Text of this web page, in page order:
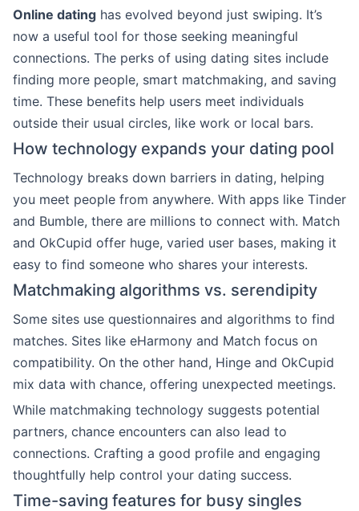
Online dating has evolved beyond just swiping. It’s
now a useful tool for those seeking meaningful
connections. The perks of using dating sites include
finding more people, smart matchmaking, and saving
time. These benefits help users meet individuals
outside their usual circles, like work or local bars.
How technology expands your dating pool
Technology breaks down barriers in dating, helping
you meet people from anywhere. With apps like Tinder
and Bumble, there are millions to connect with. Match
and OkCupid offer huge, varied user bases, making it
easy to find someone who shares your interests.
Matchmaking algorithms vs. serendipity
Some sites use questionnaires and algorithms to find
matches. Sites like eHarmony and Match focus on
compatibility. On the other hand, Hinge and OkCupid
mix data with chance, offering unexpected meetings.
While matchmaking technology suggests potential
partners, chance encounters can also lead to
connections. Crafting a good profile and engaging
thoughtfully help control your dating success.
Time-saving features for busy singles